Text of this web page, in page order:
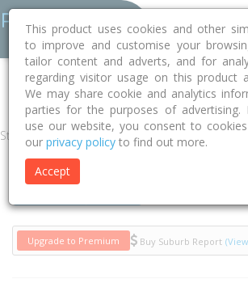
Home VIC Yarra Ranges Wandin North
Street
Upgrade to Premium Buy Suburb Report
This product uses cookies and other
to improve and customise your
tailor content and adverts, and for
regarding visitor usage on this product
We may share cookie and analytics
parties for the purposes of advertising.
use our website, you consent to
our privacy policy to find out more.
Accept